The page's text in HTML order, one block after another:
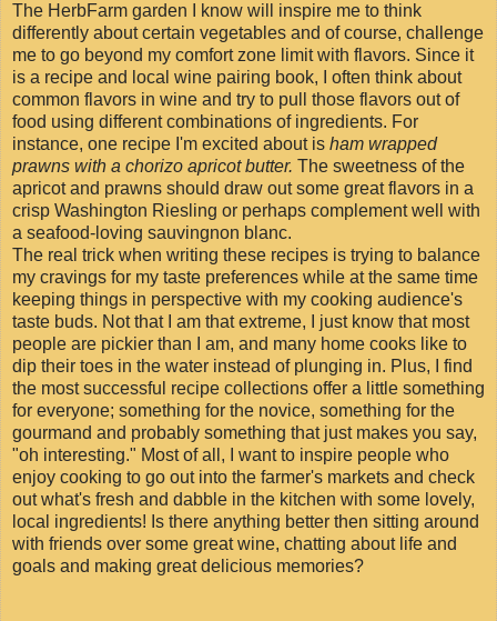
The HerbFarm garden I know will inspire me to think
differently about certain vegetables and of course, challenge
me to go beyond my comfort zone limit with flavors. Since it
is a recipe and local wine pairing book, I often think about
common flavors in wine and try to pull those flavors out of
food using different combinations of ingredients. For
instance, one recipe I'm excited about is ham wrapped
prawns with a chorizo apricot butter. The sweetness of the
apricot and prawns should draw out some great flavors in a
crisp Washington Riesling or perhaps complement well with
a seafood-loving sauvingnon blanc.
The real trick when writing these recipes is trying to balance
my cravings for my taste preferences while at the same time
keeping things in perspective with my cooking audience's
taste buds. Not that I am that extreme, I just know that most
people are pickier than I am, and many home cooks like to
dip their toes in the water instead of plunging in. Plus, I find
the most successful recipe collections offer a little something
for everyone; something for the novice, something for the
gourmand and probably something that just makes you say,
"oh interesting." Most of all, I want to inspire people who
enjoy cooking to go out into the farmer's markets and check
out what's fresh and dabble in the kitchen with some lovely,
local ingredients! Is there anything better then sitting around
with friends over some great wine, chatting about life and
goals and making great delicious memories?